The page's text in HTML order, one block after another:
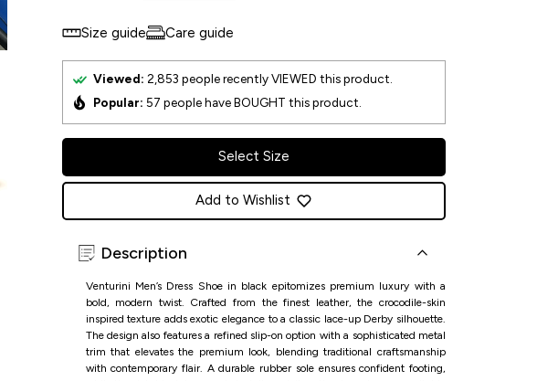
Size guide Care guide
Viewed: 2,853 people recently VIEWED this product.
Popular: 57 people have BOUGHT this product.
Select Size
Add to Wishlist
Description
Venturini Men’s Dress Shoe in black epitomizes premium luxury with a
bold, modern twist. Crafted from the finest leather, the crocodile-skin
inspired texture adds exotic elegance to a classic lace-up Derby silhouette.
The design also features a refined slip-on option with a sophisticated metal
trim that elevates the premium look, blending traditional craftsmanship
with contemporary flair. A durable rubber sole ensures confident footing,